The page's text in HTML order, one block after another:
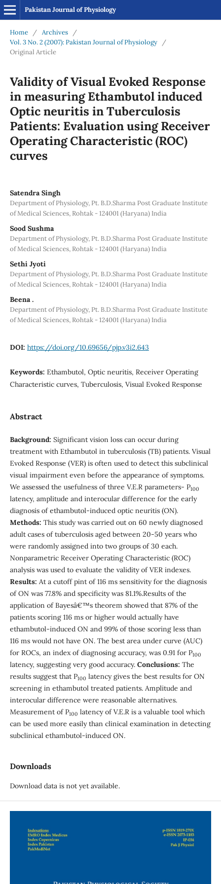
Pakistan Journal of Physiology
Home / Archives
/
Vol. 3 No. 2 (2007): Pakistan Journal of Physiology
/
Original Article
Validity of Visual Evoked Response
in measuring Ethambutol induced
Optic neuritis in Tuberculosis
Patients: Evaluation using Receiver
Operating Characteristic (ROC)
curves
Satendra Singh
Department of Physiology, Pt. B.D.Sharma Post Graduate Institute
of Medical Sciences, Rohtak - 124001 (Haryana) India
Sood Sushma
Department of Physiology, Pt. B.D.Sharma Post Graduate Institute
of Medical Sciences, Rohtak - 124001 (Haryana) India
Sethi Jyoti
Department of Physiology, Pt. B.D.Sharma Post Graduate Institute
of Medical Sciences, Rohtak - 124001 (Haryana) India
Beena .
Department of Physiology, Pt. B.D.Sharma Post Graduate Institute
of Medical Sciences, Rohtak - 124001 (Haryana) India
DOI: https://doi.org/10.69656/pjp.v3i2.643
Keywords: Ethambutol, Optic neuritis, Receiver Operating
Characteristic curves, Tuberculosis, Visual Evoked Response
Abstract
Background: Significant vision loss can occur during
treatment with Ethambutol in tuberculosis (TB) patients. Visual
Evoked Response (VER) is often used to detect this subclinical
visual impairment even before the appearance of symptoms.
We assessed the usefulness of three V.E.R parameters- P100
latency, amplitude and interocular difference for the early
diagnosis of ethambutol-induced optic neuritis (ON).
Methods: This study was carried out on 60 newly diagnosed
adult cases of tuberculosis aged between 20-50 years who
were randomly assigned into two groups of 30 each.
Nonparametric Receiver Operating Characteristic (ROC)
analysis was used to evaluate the validity of VER indexes.
Results: At a cutoff pint of 116 ms sensitivity for the diagnosis
of ON was 77.8% and specificity was 81.1%.Results of the
application of Bayesâ€™s theorem showed that 87% of the
patients scoring 116 ms or higher would actually have
ethambutol-induced ON and 99% of those scoring less than
116 ms would not have ON. The best area under curve (AUC)
for ROCs, an index of diagnosing accuracy, was 0.91 for P100
latency, suggesting very good accuracy. Conclusions: The
results suggest that P100 latency gives the best results for ON
screening in ethambutol treated patients. Amplitude and
interocular difference were reasonable alternatives.
Measurement of P100 latency of V.E.R is a valuable tool which
can be used more easily than clinical examination in detecting
subclinical ethambutol-induced ON.
Downloads
Download data is not yet available.